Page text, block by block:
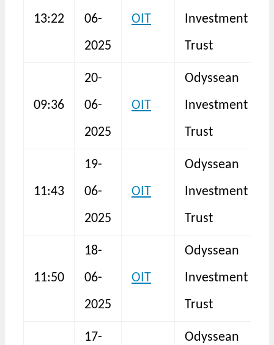
13:22
06-
2025
OIT
Investment
Trust
09:36
20-
06-
2025
OIT
Odyssean
Investment
Trust
11:43
19-
06-
2025
OIT
Odyssean
Investment
Trust
11:50
18-
06-
2025
OIT
Odyssean
Investment
Trust
17-
Odyssean